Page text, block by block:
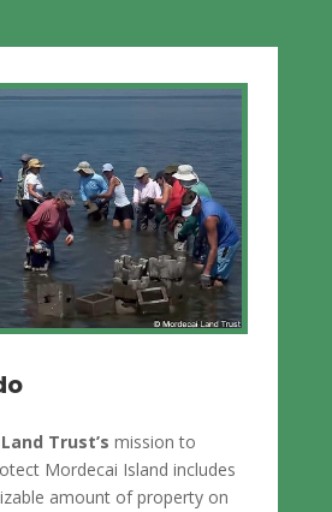
Trust’s mission to
Mordecai Island includes
amount of property on